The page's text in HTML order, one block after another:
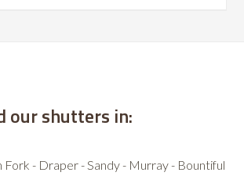
our shutters in:
Fork - Draper - Sandy - Murray - Bountiful